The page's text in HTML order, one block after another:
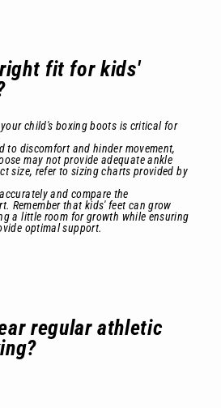
fit for kids'
child's boxing boots is critical for
to discomfort and hinder movement,
may not provide adequate ankle
size, refer to sizing charts provided by
and compare the
Remember that kids' feet can grow
a little room for growth while ensuring
optimal support.
regular athletic